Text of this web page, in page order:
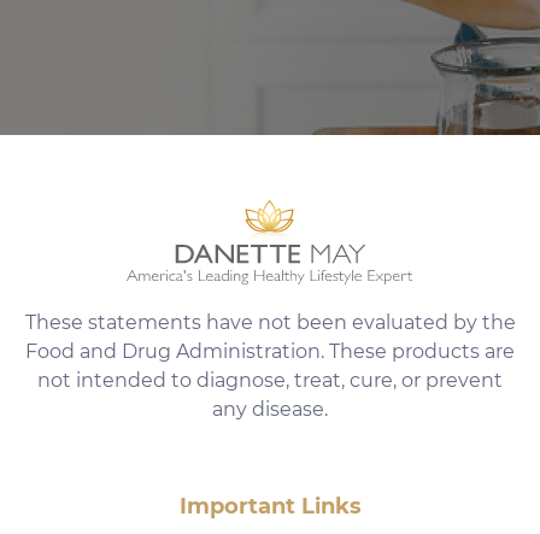
These statements have not been evaluated by the
Food and Drug Administration. These products are
not intended to diagnose, treat, cure, or prevent
any disease.
Important Links